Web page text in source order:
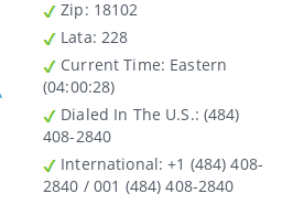
Zip : 18102
Lata: 228
Current Time: Eastern
(04:00:28)
Dialed In The U.S.: (484)
408-2840
International: +1 (484) 408-
2840 / 001 (484) 408-2840